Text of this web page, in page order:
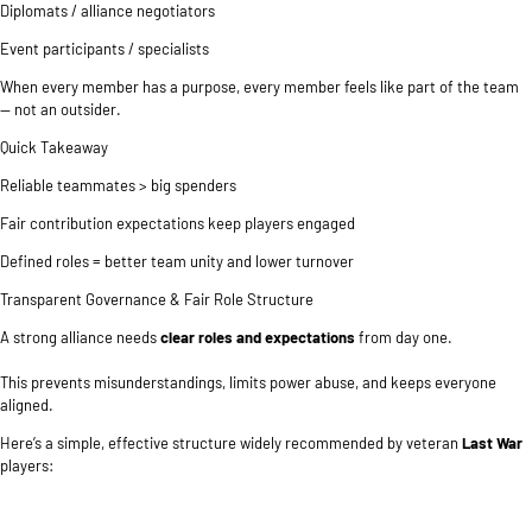
Diplomats / alliance negotiators
Event participants / specialists
When every member has a purpose, every member feels like part of the team
— not an outsider.
Quick Takeaway
Reliable teammates > big spenders
Fair contribution expectations keep players engaged
Defined roles = better team unity and lower turnover
Transparent Governance & Fair Role Structure
A strong alliance needsclear roles and expectations from day one.
This prevents misunderstandings, limits power abuse, and keeps everyone
aligned.
Here’s a simple, effective structure widely recommended by veteran Last War
players: